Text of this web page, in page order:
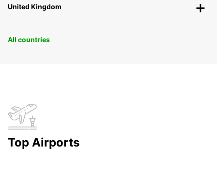
United Kingdom
All countries
Top Airports